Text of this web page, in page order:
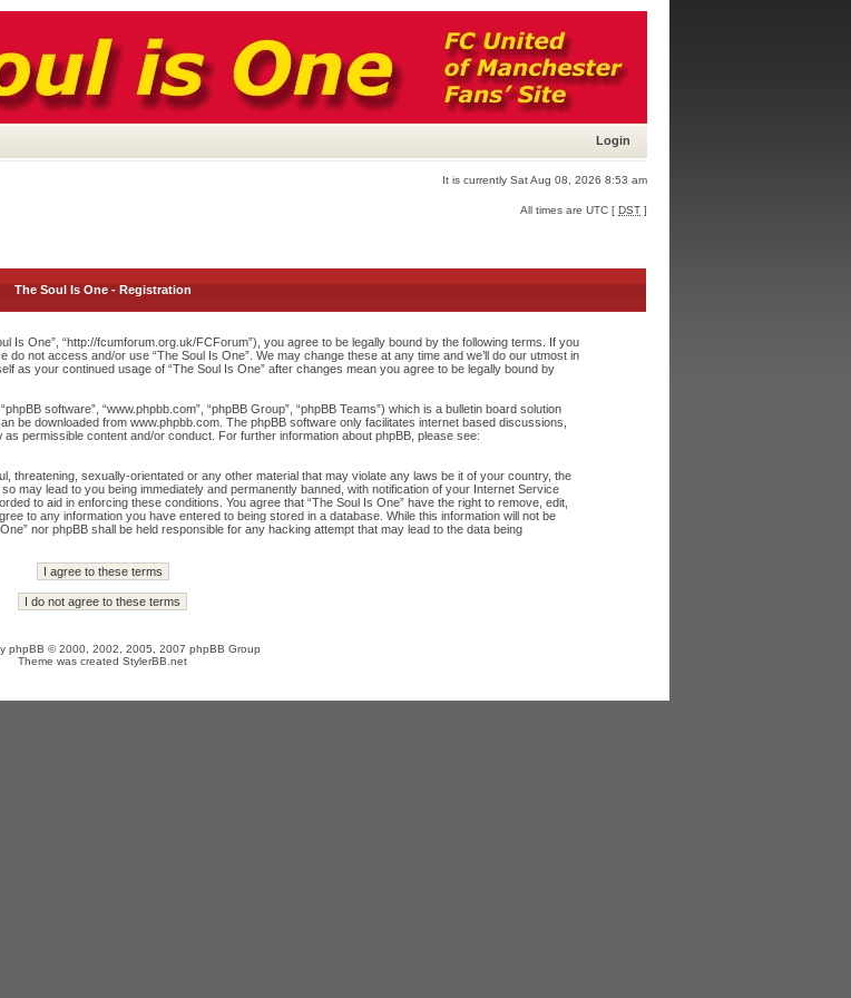
Login
It is currently Sat Aug 08, 2026 8:53 am
All times are UTC [ DST ]
The Soul Is One - Registration
Is One”, “http://fcumforum.org.uk/FCForum”), you agree to be legally bound by the following terms. If you
not access and/or use “The Soul Is One”. We may change these at any time and we’ll do our utmost in
as your continued usage of “The Soul Is One” after changes mean you agree to be legally bound by
software”, “www.phpbb.com”, “phpBB Group”, “phpBB Teams”) which is a bulletin board solution
be downloaded from www.phpbb.com. The phpBB software only facilitates internet based discussions,
permissible content and/or conduct. For further information about phpBB, please see:
threatening, sexually-orientated or any other material that may violate any laws be it of your country, the
may lead to you being immediately and permanently banned, with notification of your Internet Service
to aid in enforcing these conditions. You agree that “The Soul Is One” have the right to remove, edit,
to any information you have entered to being stored in a database. While this information will not be
nor phpBB shall be held responsible for any hacking attempt that may lead to the data being
phpBB © 2000, 2002, 2005, 2007 phpBB Group
Theme was created StylerBB.net